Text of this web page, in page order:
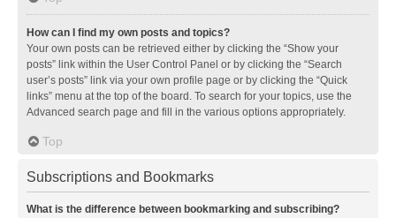
How can I find my own posts and topics?
Your own posts can be retrieved either by clicking the “Show your
posts” link within the User Control Panel or by clicking the “Search
user’s posts” link via your own profile page or by clicking the “Quick
links” menu at the top of the board. To search for your topics, use the
Advanced search page and fill in the various options appropriately.
Top
Subscriptions and Bookmarks
What is the difference between bookmarking and subscribing?